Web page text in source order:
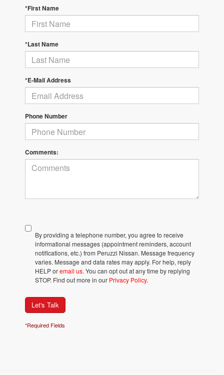
*First Name
*Last Name
*E-Mail Address
Phone Number
Comments:
By providing a telephone number, you agree to receive
informational messages (appointment reminders, account
notifications, etc.) from Peruzzi Nissan. Message frequency
varies. Message and data rates may apply. For help, reply
HELP oremail us. You can opt out at any time by replying
STOP. Find out more in our Privacy Policy.
Let's Talk
*Required Fields